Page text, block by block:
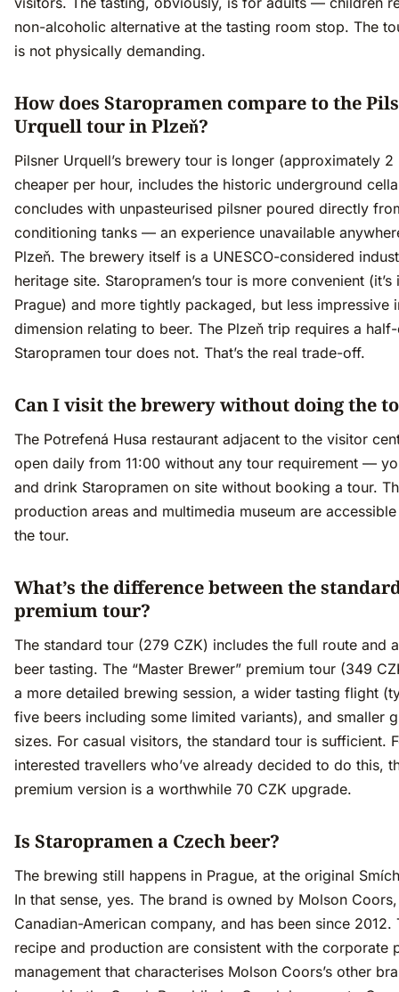
non-alcoholic alternative at the tasting room stop. The
is not physically demanding.
How does Staropramen compare to the
Urquell tour in Plzeň?
Pilsner Urquell’s brewery tour is longer (approximately 2
cheaper per hour, includes the historic underground
concludes with unpasteurised pilsner poured directly
conditioning tanks — an experience unavailable
Plzeň. The brewery itself is a UNESCO-considered
heritage site. Staropramen’s tour is more convenient (it’s
Prague) and more tightly packaged, but less impressive
dimension relating to beer. The Plzeň trip requires a
Staropramen tour does not. That’s the real trade-off.
Can I visit the brewery without doing the
The Potrefená Husa restaurant adjacent to the visitor
open daily from 11:00 without any tour requirement —
and drink Staropramen on site without booking a tour.
production areas and multimedia museum are
the tour.
What’s the difference between the
premium tour?
The standard tour (279 CZK) includes the full route and
beer tasting. The “Master Brewer” premium tour (349
a more detailed brewing session, a wider tasting flight
five beers including some limited variants), and smaller
sizes. For casual visitors, the standard tour is sufficient.
interested travellers who’ve already decided to do this,
premium version is a worthwhile 70 CZK upgrade.
Is Staropramen a Czech beer?
The brewing still happens in Prague, at the original
In that sense, yes. The brand is owned by Molson
Canadian-American company, and has been since 2012.
recipe and production are consistent with the corporate
management that characterises Molson Coors’s other